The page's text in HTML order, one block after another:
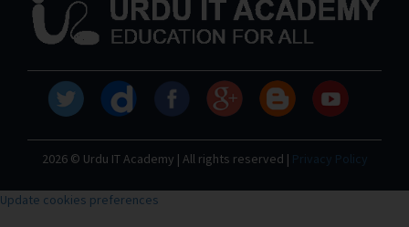
2026 © Urdu IT Academy | All rights reserved | Privacy Policy
Update cookies preferences